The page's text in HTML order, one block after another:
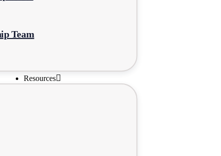
Team
Resources